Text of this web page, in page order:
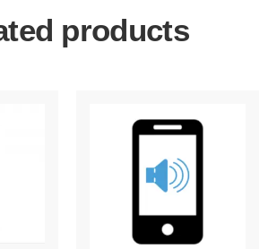
products